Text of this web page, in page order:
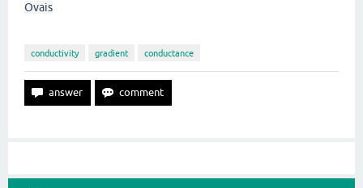
Ovais
conductivity gradient conductance